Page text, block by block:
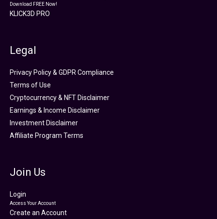
Download FREE Now!
KLICK3D PRO
Legal
Privacy Policy & GDPR Compliance
Terms of Use
Cryptocurrency & NFT Disclaimer
Earnings & Income Disclaimer
Investment Disclaimer
Affiliate Program Terms
Join Us
Login
Access Your Account
Create an Account